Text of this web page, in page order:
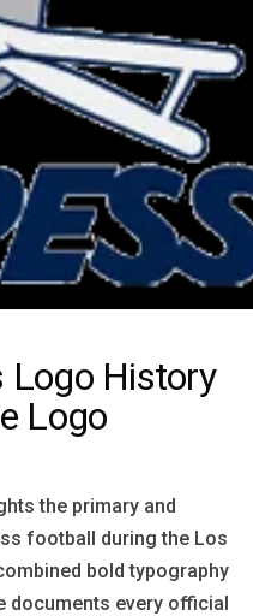
Logo History
Logo
the primary and
football during the Los
bold typography
documents every official